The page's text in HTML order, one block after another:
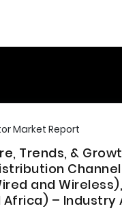
Market Report
Trends, &
and
–